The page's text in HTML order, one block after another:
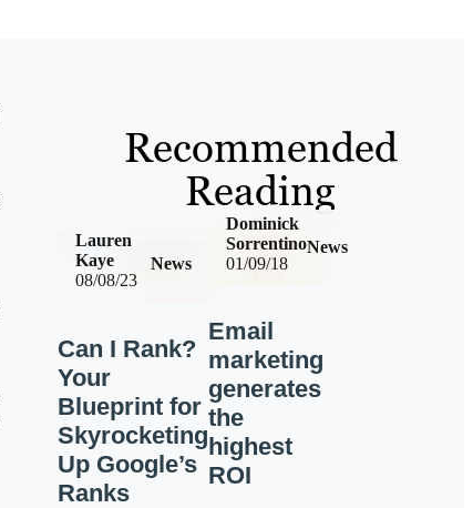
Recommended
Reading
08/08/23
News
Lauren
Kaye
Can I Rank?
Your
Blueprint for
Skyrocketing
Up Google’s
Ranks
01/09/18
News
Dominick
Sorrentino
Email
marketing
generates
the
highest
ROI